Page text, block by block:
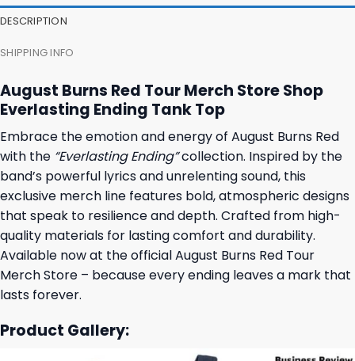
DESCRIPTION
SHIPPING INFO
August Burns Red Tour Merch Store Shop
Everlasting Ending Tank Top
Embrace the emotion and energy of August Burns Red
with the “Everlasting Ending”collection. Inspired by the
band’s powerful lyrics and unrelenting sound, this
exclusive merch line features bold, atmospheric designs
that speak to resilience and depth. Crafted from high-
quality materials for lasting comfort and durability.
Available now at the official August Burns Red Tour
Merch Store – because every ending leaves a mark that
lasts forever.
Product Gallery: